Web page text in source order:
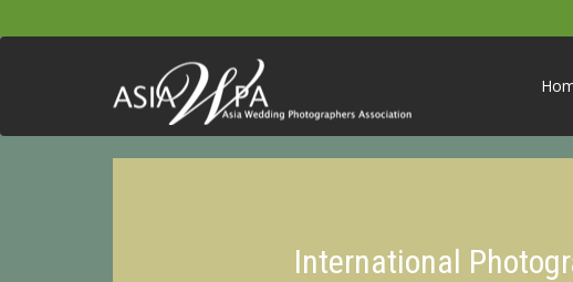
International